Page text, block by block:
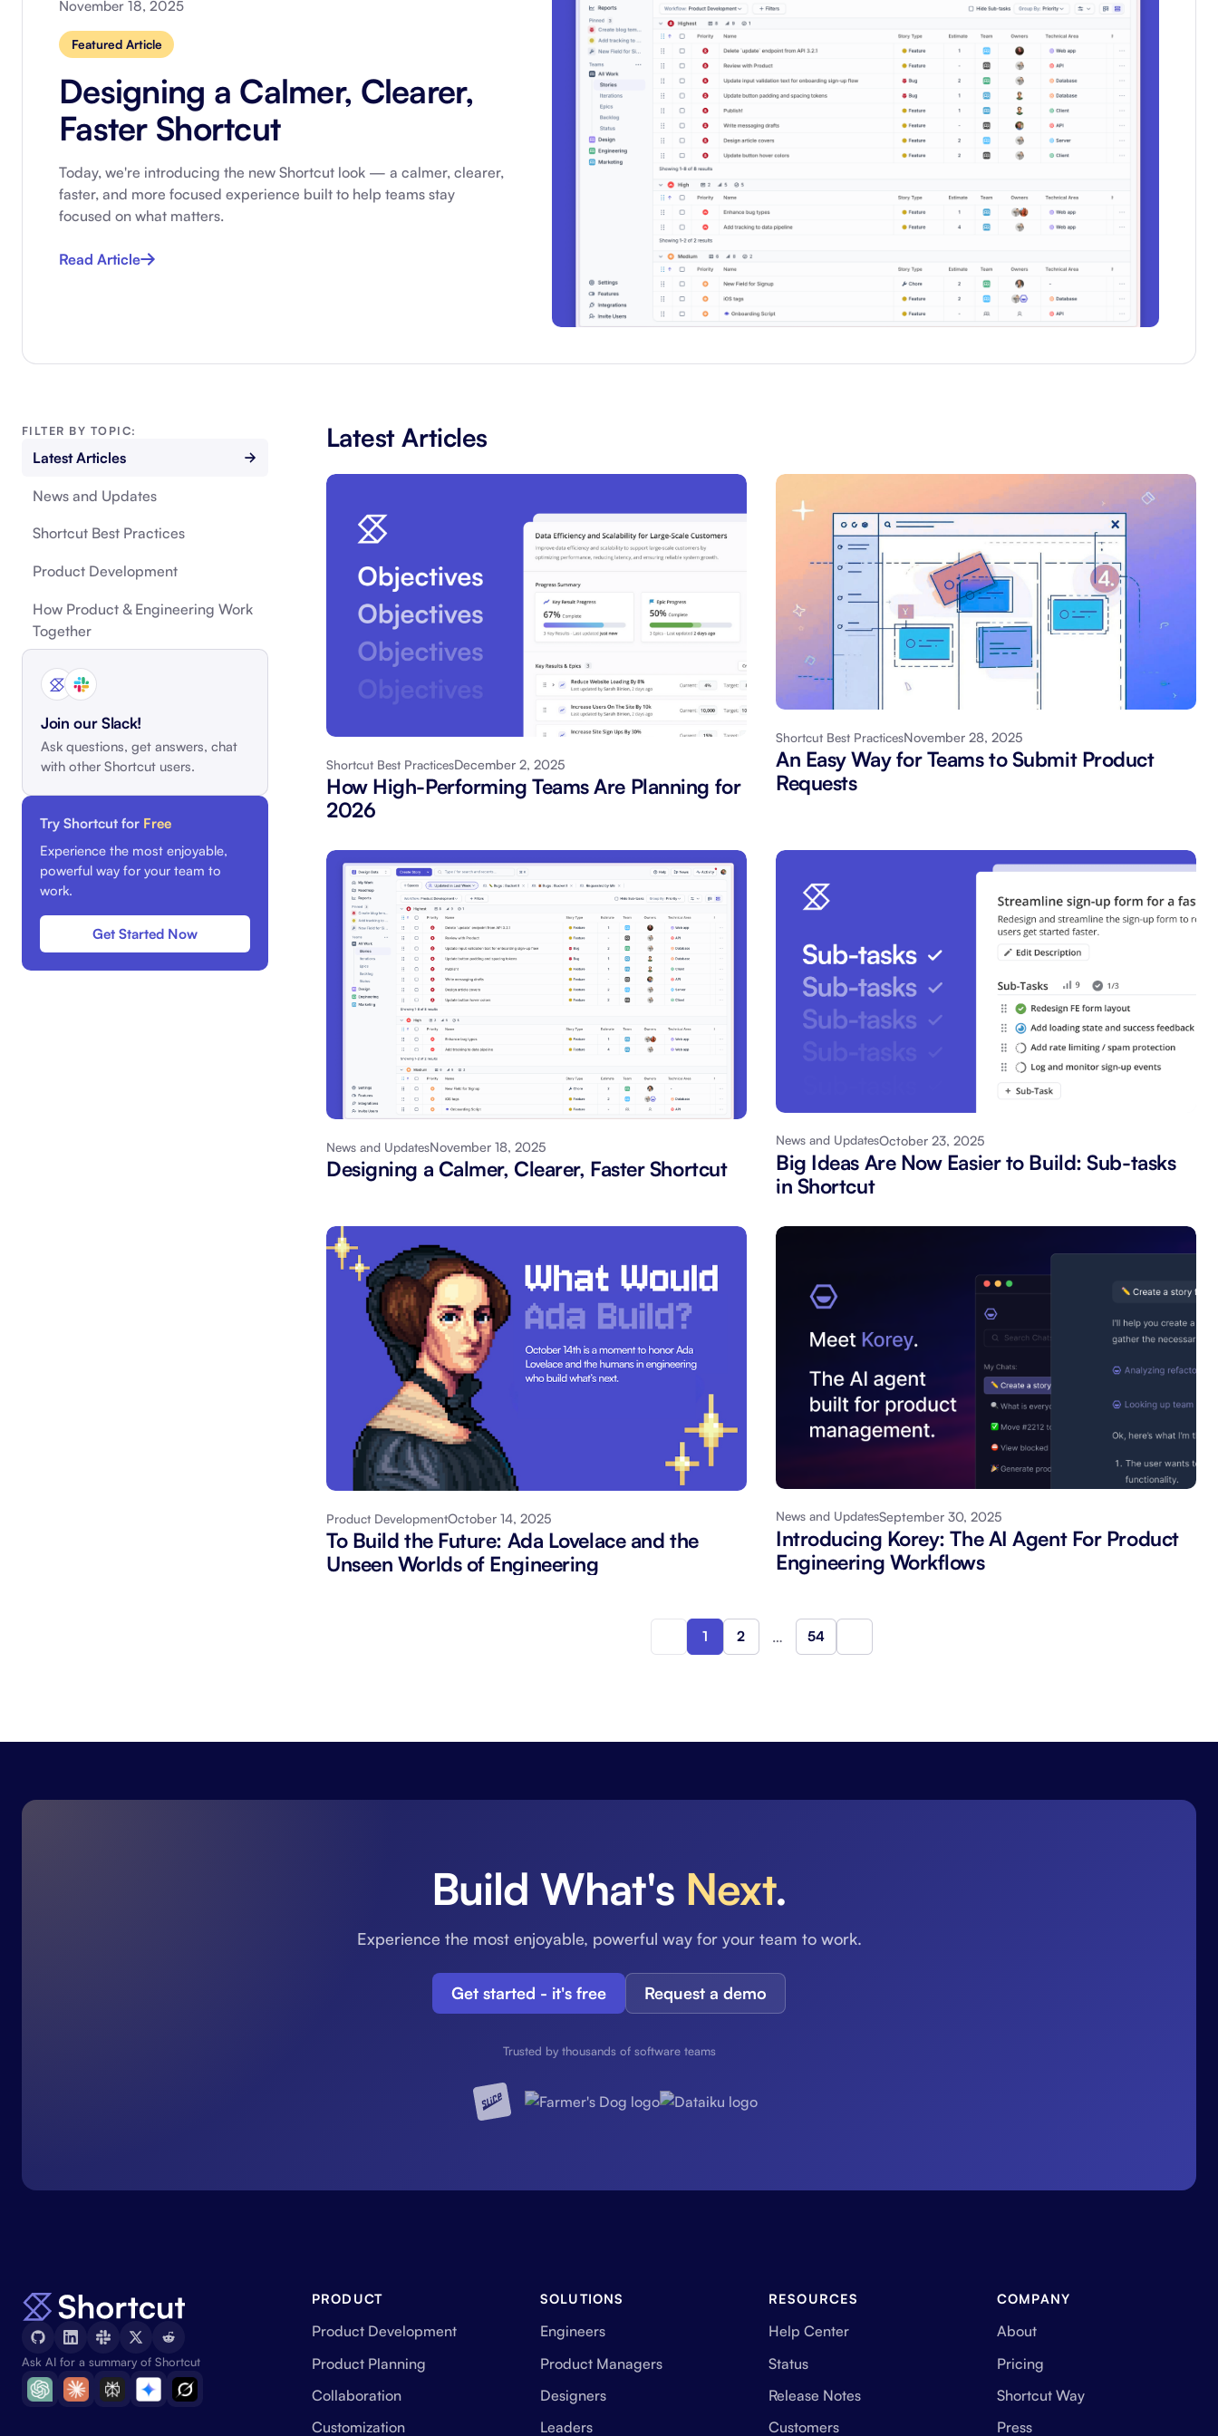
Integrate with your tech stack Schedule a demo Get started - it’s free
About Shortcut
Contact
Security
FAQs
November 18, 2025
Featured Article
Designing a Calmer, Clearer,
Faster Shortcut
Today, we're introducing the new Shortcut look — a calmer, clearer,
faster, and more focused experience built to help teams stay
focused on what matters.
Read Article
FILTER BY TOPIC:
Latest Articles
News and Updates
Shortcut Best Practices
Product Development
How Product & Engineering Work
Together
Join our Slack!
Ask questions, get answers, chat
with other Shortcut users.
Try Shortcut for Free
Experience the most enjoyable,
powerful way for your team to
work.
Get Started Now
Latest Articles
Shortcut Best PracticesDecember 2, 2025
How High-Performing Teams Are Planning for
2026
Shortcut Best PracticesNovember 28, 2025
An Easy Way for Teams to Submit Product
Requests
News and UpdatesNovember 18, 2025
Designing a Calmer, Clearer, Faster Shortcut
News and UpdatesOctober 23, 2025
Big Ideas Are Now Easier to Build: Sub-tasks
in Shortcut
Product DevelopmentOctober 14, 2025
To Build the Future: Ada Lovelace and the
Unseen Worlds of Engineering
News and UpdatesSeptember 30, 2025
Introducing Korey: The AI Agent For Product
Engineering Workflows
1 2 … 54
Build What's Next.
Experience the most enjoyable, powerful way for your team to work.
Get started - it's free Request a demo
Trusted by thousands of software teams
Ask AI for a summary of Shortcut
PRODUCT
Product Development
Product Planning
Collaboration
Customization
SOLUTIONS
Engineers
Product Managers
Designers
Leaders
RESOURCES
Help Center
Status
Release Notes
Customers
COMPANY
About
Pricing
Shortcut Way
Press